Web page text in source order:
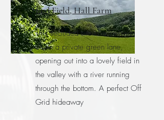
End Field, Hall Farm
This secluded site is accessed
down a private green lane,
opening out into a lovely field in
the valley with a river running
through the bottom. A perfect Off
Grid hideaway